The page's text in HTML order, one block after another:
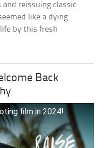
reissuing classic
like a dying
by this fresh
Back
film in 2024!